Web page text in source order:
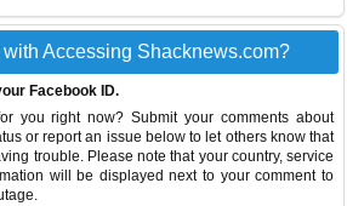
Accessing Shacknews.com?
Facebook ID.
you right now? Submit your comments about
or report an issue below to let others know that
trouble. Please note that your country, service
will be displayed next to your comment to